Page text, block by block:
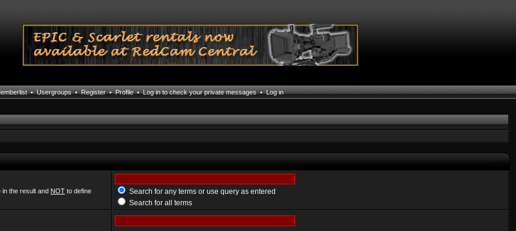
•Usergroups•Register•Profile•Log in to check your private messages•Log in
in the result and NOT to define
Search for any terms or use query as entered
Search for all terms